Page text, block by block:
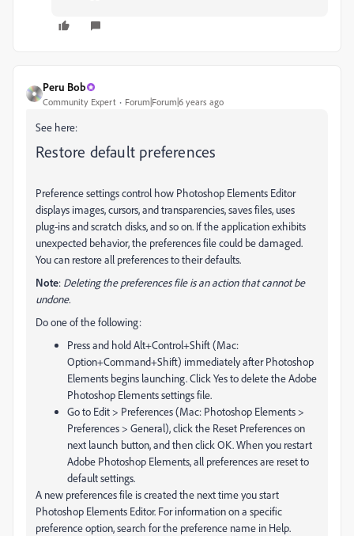
Peru Bob
Community Expert Forum|Forum|6 years ago
See here:
Restore default preferences
Preference settings control how Photoshop Elements Editor
displays images, cursors, and transparencies, saves files, uses
plug‑ins and scratch disks, and so on. If the application exhibits
unexpected behavior, the preferences file could be damaged.
You can restore all preferences to their defaults.
Note: Deleting the preferences file is an action that cannot be
undone.
Do one of the following:
Press and hold Alt+Control+Shift (Mac:
Option+Command+Shift) immediately after Photoshop
Elements begins launching. Click Yes to delete the Adobe
Photoshop Elements settings file.
Go to Edit > Preferences (Mac: Photoshop Elements >
Preferences > General), click the Reset Preferences on
next launch button, and then click OK. When you restart
Adobe Photoshop Elements, all preferences are reset to
default settings.
A new preferences file is created the next time you start
Photoshop Elements Editor. For information on a specific
preference option, search for the preference name in Help.